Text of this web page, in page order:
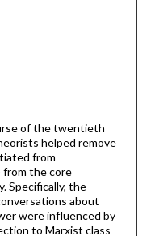
of the twentieth
helped remove
from
from the core
Specifically, the
about
were influenced by
to Marxist class